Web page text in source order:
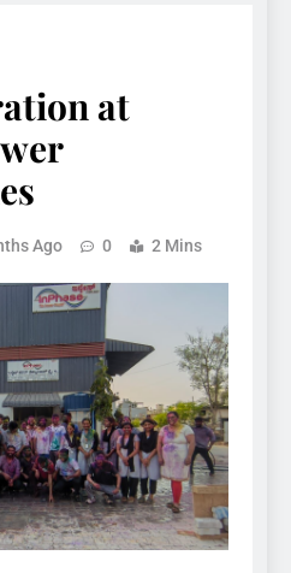
at
Ago 0 2 Mins